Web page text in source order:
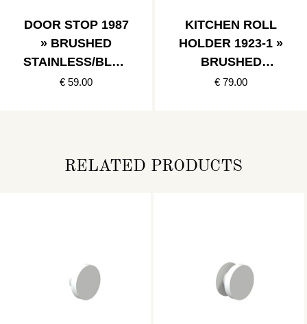
DOOR STOP 1987
» BRUSHED
STAINLESS/BLAC
K
€ 59.00
KITCHEN ROLL
HOLDER 1923-1 »
BRUSHED
STAINLESS
€ 79.00
RELATED PRODUCTS